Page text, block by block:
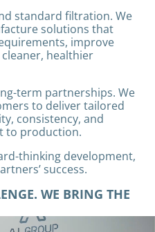
standard filtration. We
solutions that
improve
healthier
term partnerships. We
to deliver tailored
consistency, and
to production.
thinking development,
success.
WE BRING THE